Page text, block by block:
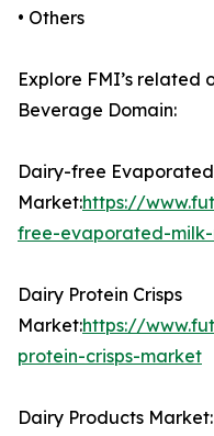
• Others
Explore FMI’s related
Beverage Domain:
Dairy-free
Market:https://
free-evaporated-
Dairy Protein Crisps
Market:https://
protein-crisps-market
Dairy Products Market: